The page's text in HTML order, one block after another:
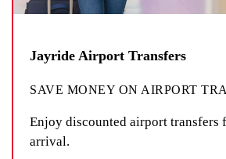
Jayride Airport Transfers
SAVE MONEY ON AIRPORT
Enjoy discounted airport transfers
arrival.